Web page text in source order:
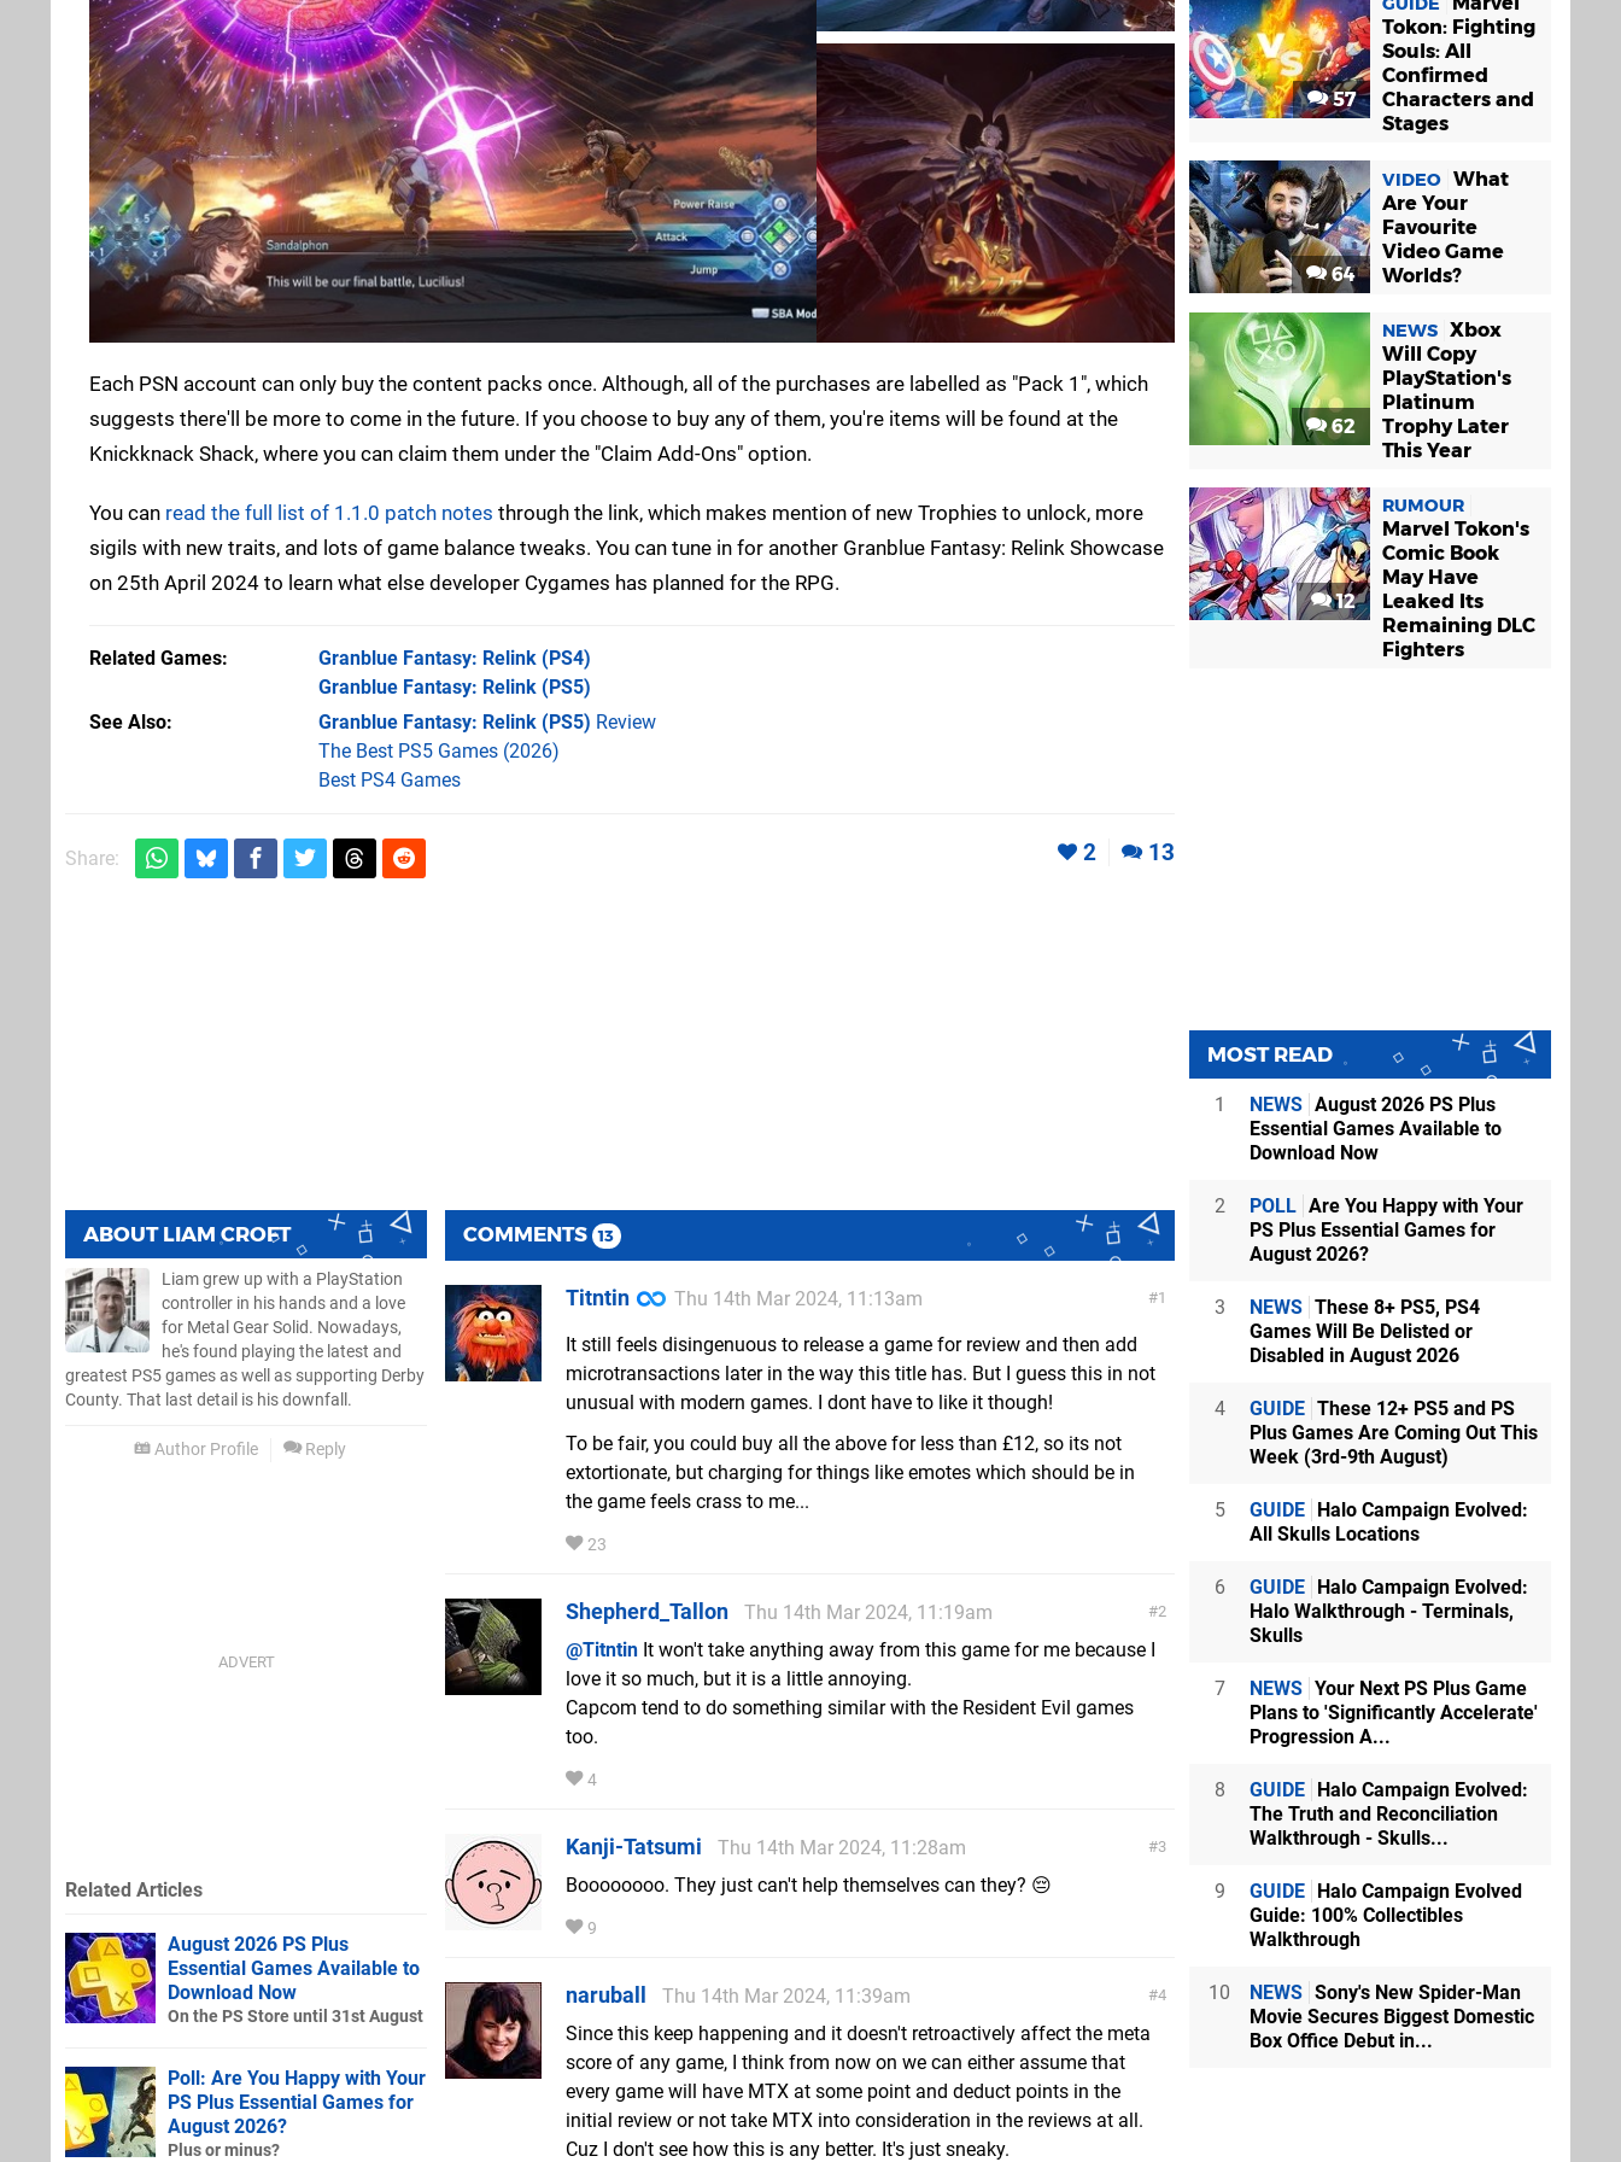
Each PSN account can only buy the content packs once. Although, all of the purchases are labelled as "Pack 1", which
suggests there'll be more to come in the future. If you choose to buy any of them, you're items will be found at the
Knickknack Shack, where you can claim them under the "Claim Add-Ons" option.
You can read the full list of 1.1.0 patch notes through the link, which makes mention of new Trophies to unlock, more
sigils with new traits, and lots of game balance tweaks. You can tune in for another Granblue Fantasy: Relink Showcase
on 25th April 2024 to learn what else developer Cygames has planned for the RPG.
Related Games Granblue Fantasy: Relink (PS4)
Granblue Fantasy: Relink (PS5)
See Also
Granblue Fantasy: Relink (PS5) Review
The Best PS5 Games (2026)
Best PS4 Games
Share: 2 13
ABOUT LIAM CROFT
Liam grew up with a PlayStation
controller in his hands and a love
for Metal Gear Solid. Nowadays,
he's found playing the latest and
greatest PS5 games as well as supporting Derby
County. That last detail is his downfall.
Author Profile Reply
COMMENTS 13
1
Titntin
Thu 14th Mar 2024, 11:13am
It still feels disingenuous to release a game for review and then add
microtransactions later in the way this title has. But I guess this in not
unusual with modern games. I dont have to like it though!
To be fair, you could buy all the above for less than £12, so its not
extortionate, but charging for things like emotes which should be in
the game feels crass to me...
23
2
Shepherd_Tallon
Thu 14th Mar 2024, 11:19am
@Titntin It won't take anything away from this game for me because I
love it so much, but it is a little annoying.
Capcom tend to do something similar with the Resident Evil games
too.
4
3
Kanji-Tatsumi
Thu 14th Mar 2024, 11:28am
Boooooooo. They just can't help themselves can they? 😔
9
4
naruball
Thu 14th Mar 2024, 11:39am
Since this keep happening and it doesn't retroactively affect the meta
score of any game, I think from now on we can either assume that
every game will have MTX at some point and deduct points in the
initial review or not take MTX into consideration in the reviews at all.
Cuz I don't see how this is any better. It's just sneaky.
Related Articles
August 2026 PS Plus
Essential Games Available to
Download Now
On the PS Store until 31st August
Poll: Are You Happy with Your
PS Plus Essential Games for
August 2026?
Plus or minus?
57
Tokon: Fighting
Souls: All
Confirmed
Characters and
Stages
64
VIDEO What
Are Your
Favourite
Video Game
Worlds?
62
NEWS Xbox
Will Copy
PlayStation's
Platinum
Trophy Later
This Year
12
RUMOUR
Marvel Tokon's
Comic Book
May Have
Leaked Its
Remaining DLC
Fighters
MOST READ
1 NEWS August 2026 PS Plus
Essential Games Available to
Download Now
2 POLL Are You Happy with Your
PS Plus Essential Games for
August 2026?
3 NEWS These 8+ PS5, PS4
Games Will Be Delisted or
Disabled in August 2026
4 GUIDE These 12+ PS5 and PS
Plus Games Are Coming Out This
Week (3rd-9th August)
5 GUIDE Halo Campaign Evolved:
All Skulls Locations
6 GUIDE Halo Campaign Evolved:
Halo Walkthrough - Terminals,
Skulls
7 NEWS Your Next PS Plus Game
Plans to 'Significantly Accelerate'
Progression A...
8 GUIDE Halo Campaign Evolved:
The Truth and Reconciliation
Walkthrough - Skulls...
9 GUIDE Halo Campaign Evolved
Guide: 100% Collectibles
Walkthrough
10 NEWS Sony's New Spider-Man
Movie Secures Biggest Domestic
Box Office Debut in...